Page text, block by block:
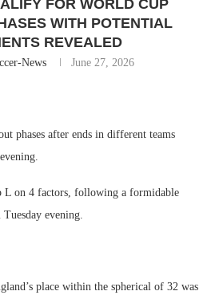
FOR WORLD CUP
WITH POTENTIAL
REVEALED
News June 27, 2026
phases after ends in different teams
L on 4 factors, following a formidable
evening.
place within the spherical of 32 was